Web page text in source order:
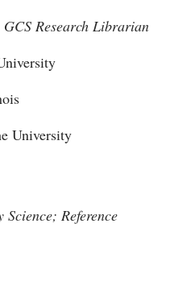
Research Librarian
University
Reference